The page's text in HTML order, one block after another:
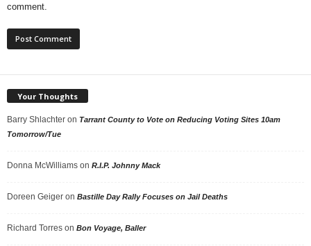
comment.
Your Thoughts
Barry Shlachter on Tarrant County to Vote on Reducing Voting Sites 10am
Tomorrow/Tue
Donna McWilliams on R.I.P. Johnny Mack
Doreen Geiger on Bastille Day Rally Focuses on Jail Deaths
Richard Torres on Bon Voyage, Baller